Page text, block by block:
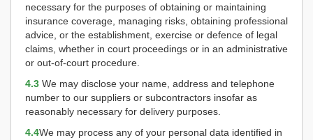
necessary for the purposes of obtaining or maintaining
insurance coverage, managing risks, obtaining professional
advice, or the establishment, exercise or defence of legal
claims, whether in court proceedings or in an administrative
or out-of-court procedure.
4.3 We may disclose your name, address and telephone
number to our suppliers or subcontractors insofar as
reasonably necessary for delivery purposes.
4.4We may process any of your personal data identified in